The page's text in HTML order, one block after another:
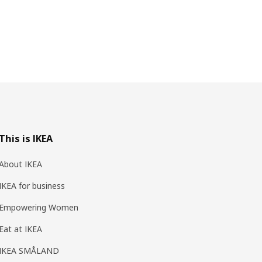
This is IKEA
IKEA
IKEA for business
Empowering Women
Eat at IKEA
IKEA SMÅLAND